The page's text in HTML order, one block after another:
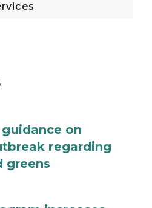
on
regarding
greens